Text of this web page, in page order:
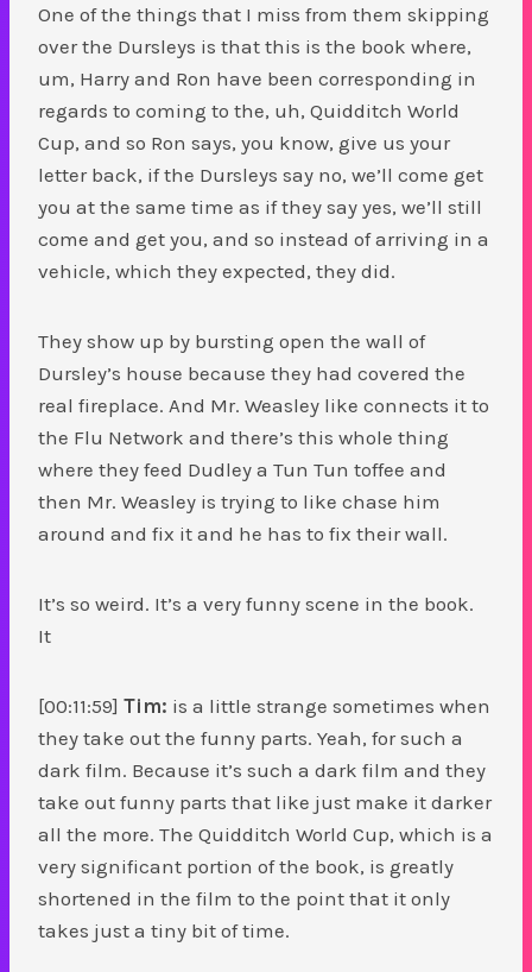
One of the things that I miss from them skipping
over the Dursleys is that this is the book where,
um, Harry and Ron have been corresponding in
regards to coming to the, uh, Quidditch World
Cup, and so Ron says, you know, give us your
letter back, if the Dursleys say no, we’ll come get
you at the same time as if they say yes, we’ll still
come and get you, and so instead of arriving in a
vehicle, which they expected, they did.
They show up by bursting open the wall of
Dursley’s house because they had covered the
real fireplace. And Mr. Weasley like connects it to
the Flu Network and there’s this whole thing
where they feed Dudley a Tun Tun toffee and
then Mr. Weasley is trying to like chase him
around and fix it and he has to fix their wall.
It’s so weird. It’s a very funny scene in the book.
It
[00:11:59] Tim: is a little strange sometimes when
they take out the funny parts. Yeah, for such a
dark film. Because it’s such a dark film and they
take out funny parts that like just make it darker
all the more. The Quidditch World Cup, which is a
very significant portion of the book, is greatly
shortened in the film to the point that it only
takes just a tiny bit of time.